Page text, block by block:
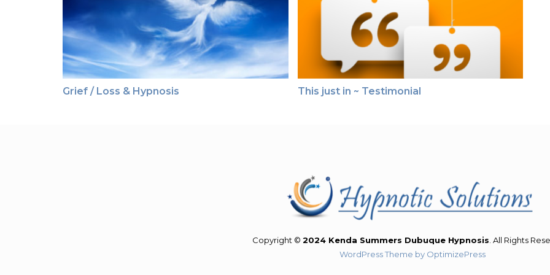
Grief / Loss & Hypnosis This just in ~ Testimonial
Copyright © 2024 Kenda Summers Dubuque Hypnosis . All Rights
WordPress Theme by OptimizePress